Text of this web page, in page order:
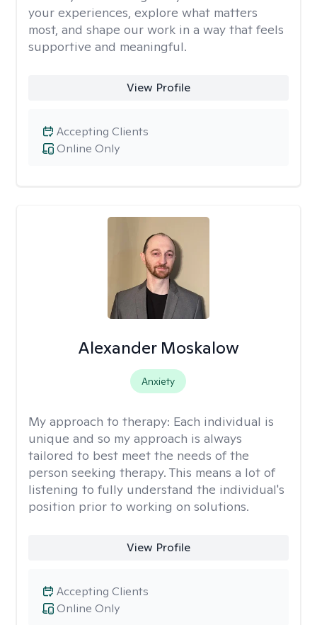
your experiences, explore what matters
most, and shape our work in a way that feels
supportive and meaningful.
View Profile
Online Only
Accepting Clients
Alexander Moskalow
Anxiety
My approach to therapy: Each individual is
unique and so my approach is always
tailored to best meet the needs of the
person seeking therapy. This means a lot of
listening to fully understand the individual's
position prior to working on solutions.
View Profile
Online Only
Accepting Clients